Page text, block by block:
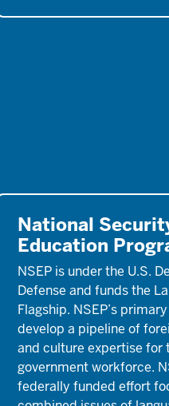
National
Education
NSEP is under the U.S.
Defense and funds the
Flagship. NSEP’s
develop a pipeline of
and culture expertise for
government workforce.
federally funded effort